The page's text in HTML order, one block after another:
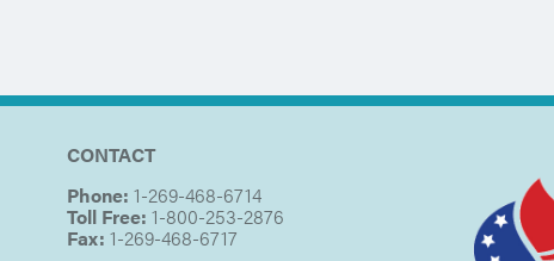
CONTACT
Phone: 1-269-468-6714
Toll Free: 1-800-253-2876
Fax: 1-269-468-6717